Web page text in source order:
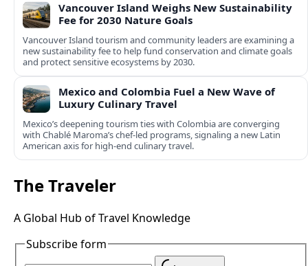
Vancouver Island Weighs New Sustainability
Fee for 2030 Nature Goals
Vancouver Island tourism and community leaders are examining a
new sustainability fee to help fund conservation and climate goals
and protect sensitive ecosystems by 2030.
Mexico and Colombia Fuel a New Wave of
Luxury Culinary Travel
Mexico’s deepening tourism ties with Colombia are converging
with Chablé Maroma’s chef-led programs, signaling a new Latin
American axis for high-end culinary travel.
The Traveler
A Global Hub of Travel Knowledge
Subscribe form